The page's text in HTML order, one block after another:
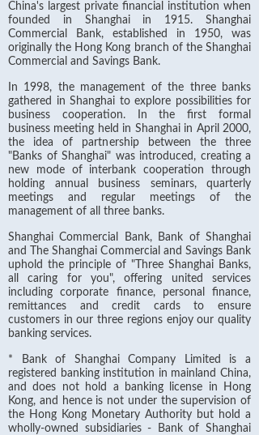
China's largest private financial institution when
founded in Shanghai in 1915. Shanghai
Commercial Bank, established in 1950, was
originally the Hong Kong branch of the Shanghai
Commercial and Savings Bank.
In 1998, the management of the three banks
gathered in Shanghai to explore possibilities for
business cooperation. In the first formal
business meeting held in Shanghai in April 2000,
the idea of partnership between the three
"Banks of Shanghai" was introduced, creating a
new mode of interbank cooperation through
holding annual business seminars, quarterly
meetings and regular meetings of the
management of all three banks.
Shanghai Commercial Bank, Bank of Shanghai
and The Shanghai Commercial and Savings Bank
uphold the principle of "Three Shanghai Banks,
all caring for you", offering united services
including corporate finance, personal finance,
remittances and credit cards to ensure
customers in our three regions enjoy our quality
banking services.
* Bank of Shanghai Company Limited is a
registered banking institution in mainland China,
and does not hold a banking license in Hong
Kong, and hence is not under the supervision of
the Hong Kong Monetary Authority but hold a
wholly-owned subsidiaries - Bank of Shanghai